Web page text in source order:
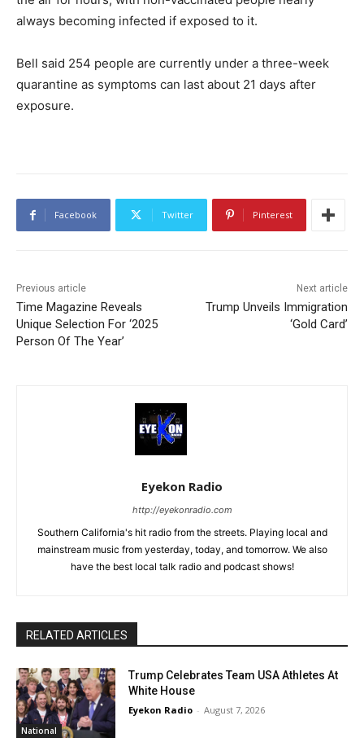
always becoming infected if exposed to it.
Bell said 254 people are currently under a three-week
quarantine as symptoms can last about 21 days after
exposure.
Facebook Twitter Pinterest
Previous article
Time Magazine Reveals
Unique Selection For ‘2025
Person Of The Year’
Next article
Trump Unveils Immigration
‘Gold Card’
Eyekon Radio
http://eyekonradio.com
Southern California's hit radio from the streets. Playing local and
mainstream music from yesterday, today, and tomorrow. We also
have the best local talk radio and podcast shows!
RELATED ARTICLES
National
Trump Celebrates Team USA Athletes At
White House
Eyekon Radio - August 7, 2026